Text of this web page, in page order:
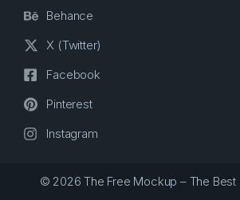
Behance
X (Twitter)
Facebook
Pinterest
Instagram
© 2026 The Free Mockup – The Best